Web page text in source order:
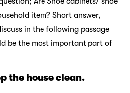
item? Short answer,
in the following passage
be the most important part of
the house clean.